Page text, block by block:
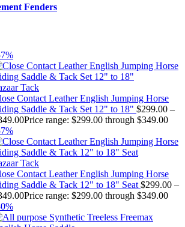
Fenders
Tack
Contact Leather English Jumping Horse
Saddle & Tack Set 12" to 18" $299.00 –
Price range: $299.00 through $349.00
Tack
Contact Leather English Jumping Horse
Saddle & Tack 12" to 18" Seat $299.00 –
Price range: $299.00 through $349.00